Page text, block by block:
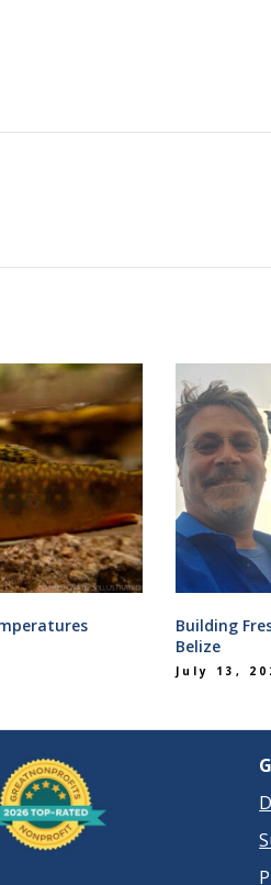
Building
Belize
July 13,